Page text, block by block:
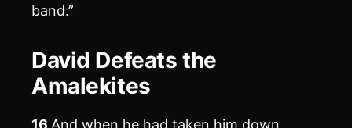
band.”
David Defeats the
Amalekites
16 And when he had taken him down,